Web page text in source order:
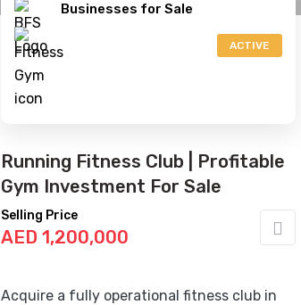
Businesses for Sale
ACTIVE
Running Fitness Club | Profitable
Gym Investment For Sale
Selling Price
AED 1,200,000
Acquire a fully operational fitness club in